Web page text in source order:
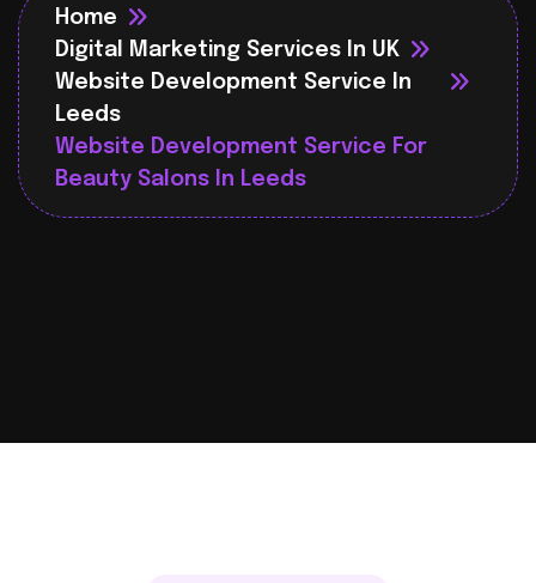
Home
Digital Marketing Services In UK
Website Development Service In
Leeds
Website Development Service For
Beauty Salons In Leeds